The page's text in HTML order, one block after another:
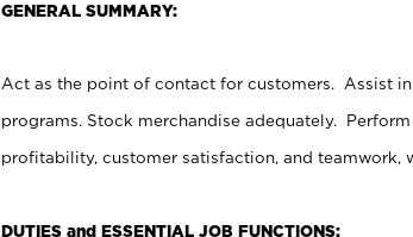
GENERAL SUMMARY:
Act as the point of contact for customers. Assist
programs. Stock merchandise adequately.
profitability, customer satisfaction, and teamwork,
DUTIES and ESSENTIAL JOB FUNCTIONS: